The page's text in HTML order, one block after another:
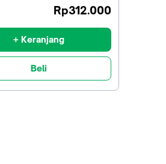
Rp312.000
+ Keranjang
Beli